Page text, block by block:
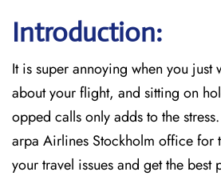
Introduction:
It is super annoying when you just
about your flight, and sitting on
opped calls only adds to the stress.
arpa Airlines Stockholm office for
your travel issues and get the best